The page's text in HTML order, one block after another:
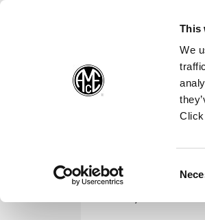
(Opens in a new window)
This
We
Click
7247-IP7-1
T-A | GEN3SYS